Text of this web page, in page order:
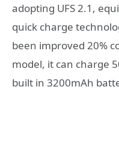
adopting UFS 2.1,
quick charge
been improved 20%
model, it can charge
built in 3200mAh